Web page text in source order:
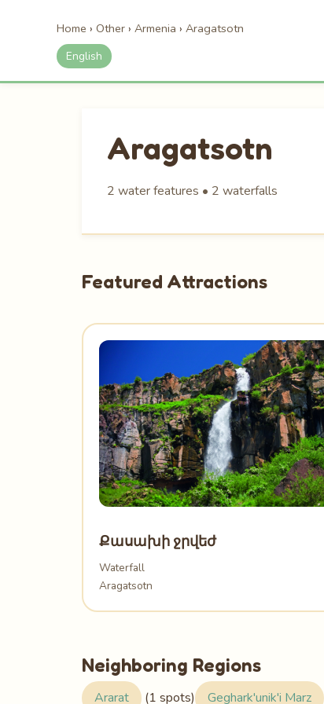
Home › Other › Armenia › Aragatsotn
English
Aragatsotn
2 water features • 2 waterfalls
Featured Attractions
Քասախի ջրվեժ
Waterfall
Aragatsotn
Neighboring Regions
Ararat (1 spots) Geghark'unik'i Marz